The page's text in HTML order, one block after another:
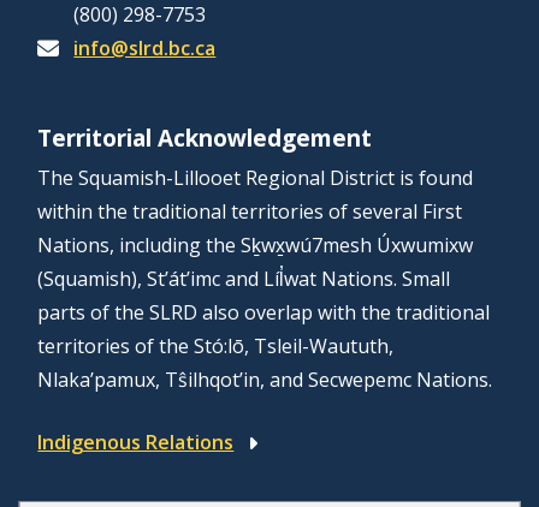
(800) 298-7753
info@slrd.bc.ca
Territorial Acknowledgement
The Squamish-Lillooet Regional District is found
within the traditional territories of several First
Nations, including the Sḵwx̱wú7mesh Úxwumixw
(Squamish), St’át’imc and Líl̓wat Nations. Small
parts of the SLRD also overlap with the traditional
territories of the Stó:lō, Tsleil-Waututh,
Nlaka’pamux, Tŝilhqot’in, and Secwepemc Nations.
Indigenous Relations